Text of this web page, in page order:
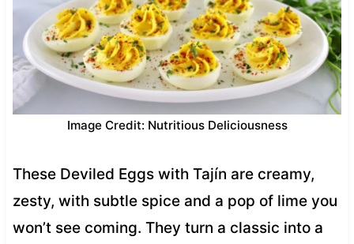
Image Credit: Nutritious Deliciousness
These Deviled Eggs with Tajín are creamy,
zesty, with subtle spice and a pop of lime you
won’t see coming. They turn a classic into a